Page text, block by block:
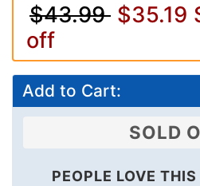
$43.99 $35.19
off
Add to Cart:
SOLD
PEOPLE LOVE